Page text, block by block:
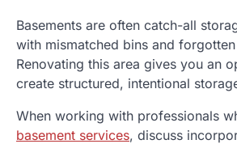
Basements are often catch-all
with mismatched bins and
Renovating this area gives you an
create structured, intentional
When working with professionals
basement services, discuss